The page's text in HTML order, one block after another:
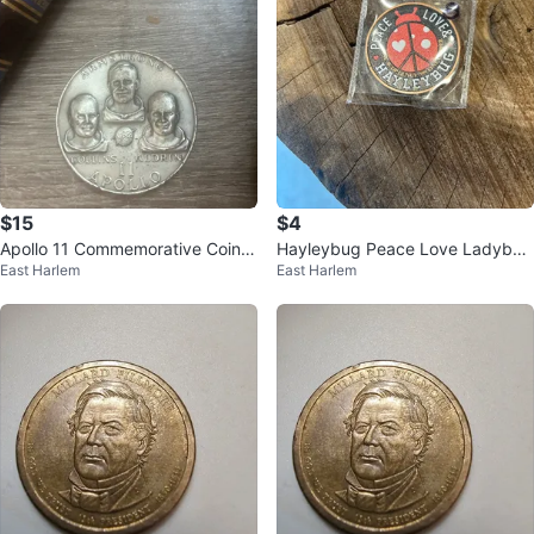
$15
Apollo 11 Commemorative Coin -
Armstrong, Collins, Aldrin
East Harlem
$4
Hayleybug Peace Love Ladybug
Copper Coin
East Harlem